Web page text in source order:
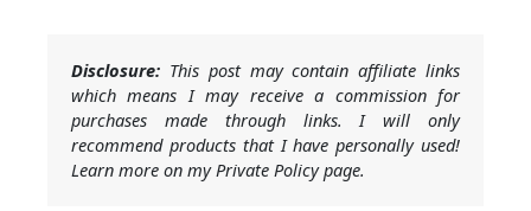
Disclosure: This post may contain affiliate links
which means I may receive a commission for
purchases made through links. I will only
recommend products that I have personally used!
Learn more on my Private Policy page.